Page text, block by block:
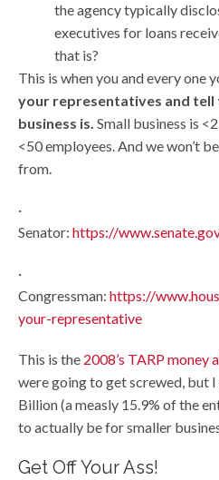
the agency typically
executives for loans
that is?
This is when you and every one
your representatives and tell
business is. Small business is
<50 employees. And we won’t
from.
·
Senator: https://
·
Congressman: https://
your-representative
This is the 2008’s TARP money
were going to get screwed, but
Billion (a measly 15.9% of the
to actually be for smaller
Get Off Your Ass!